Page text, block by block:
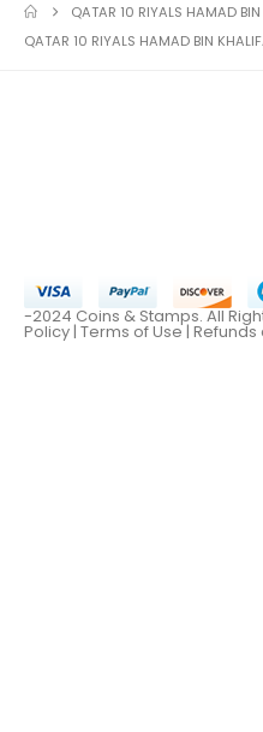
QATAR 10 RIYALS HAMAD
QATAR 10 RIYALS HAMAD BIN
-2024 Coins & Stamps. All
Policy | Terms of Use| Refunds